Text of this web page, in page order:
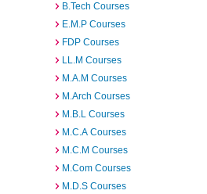
B.Tech Courses
E.M.P Courses
FDP Courses
LL.M Courses
M.A.M Courses
M.Arch Courses
M.B.L Courses
M.C.A Courses
M.C.M Courses
M.Com Courses
M.D.S Courses